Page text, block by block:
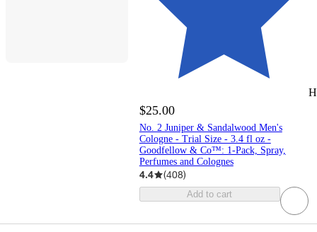
$25.00
No. 2 Juniper & Sandalwood Men's
Cologne - Trial Size - 3.4 fl oz -
Goodfellow & Co™: 1-Pack, Spray,
Perfumes and Colognes
4.4 (408)
Add to cart